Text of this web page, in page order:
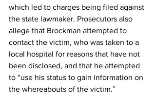
which led to charges being filed against
the state lawmaker. Prosecutors also
allege that Brockman attempted to
contact the victim, who was taken to a
local hospital for reasons that have not
been disclosed, and that he attempted
to “use his status to gain information on
the whereabouts of the victim.”